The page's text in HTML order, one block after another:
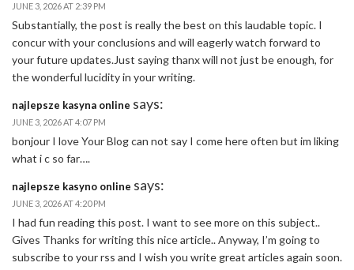
JUNE 3, 2026 AT 2:39 PM
Substantially, the post is really the best on this laudable topic. I
concur with your conclusions and will eagerly watch forward to
your future updates.Just saying thanx will not just be enough, for
the wonderful lucidity in your writing.
najlepsze kasyna online says:
JUNE 3, 2026 AT 4:07 PM
bonjour I love Your Blog can not say I come here often but im liking
what i c so far….
najlepsze kasyno online says:
JUNE 3, 2026 AT 4:20 PM
I had fun reading this post. I want to see more on this subject..
Gives Thanks for writing this nice article.. Anyway, I’m going to
subscribe to your rss and I wish you write great articles again soon.